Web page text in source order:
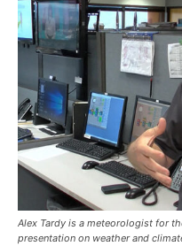
Alex Tardy is a meteorologist for
presentation on weather and